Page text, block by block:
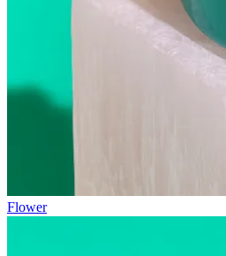
Flower